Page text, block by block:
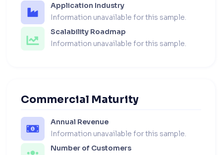
Application Industry
Information unavailable for this sample.
Scalability Roadmap
Information unavailable for this sample.
Commercial Maturity
Annual Revenue
Information unavailable for this sample.
Number of Customers